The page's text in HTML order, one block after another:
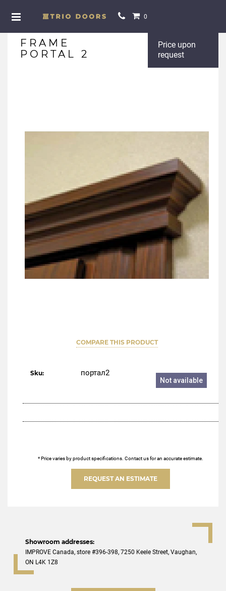
0
FRAME
PORTAL 2
Price upon
request
COMPARE THIS PRODUCT
Sku: портал2
Not available
* Price varies by product specifications. Contact us for an accurate estimate.
REQUEST AN ESTIMATE
Showroom addresses:
IMPROVE Canada, store #396-398, 7250 Keele Street, Vaughan,
ON L4K 1Z8